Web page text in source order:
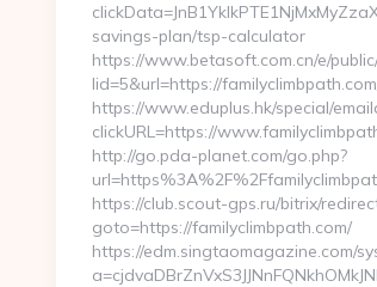
savings-plan/tsp-calculator
https://www.betasoft.com.cn/e/
lid=5&url=https://
https://www.eduplus.hk/special/
clickURL=https://
http://go.pda-planet.com/go.php?
https://club.scout-gps.ru/bitrix/
goto=https://familyclimbpath.com/
https://edm.singtaomagazine.com/